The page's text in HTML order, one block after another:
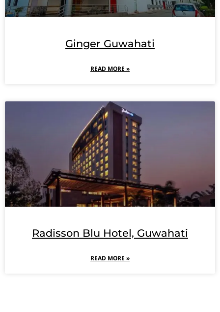
Ginger Guwahati
READ MORE »
Radisson Blu Hotel, Guwahati
READ MORE »